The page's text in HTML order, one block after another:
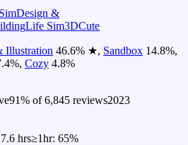
Design &
Life Sim3DCute
Illustration 46.6% ★, Sandbox 14.8%,
%, Cozy 4.8%
91% of6,845 reviews2023
7.6 hrs≥1hr: 65%